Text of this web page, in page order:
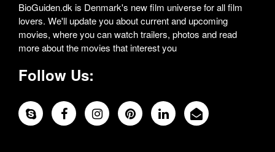
BioGuiden.dk is Denmark's new film universe for all film
lovers. We'll update you about current and upcoming
movies, where you can watch trailers, photos and read
more about the movies that interest you
Follow Us: